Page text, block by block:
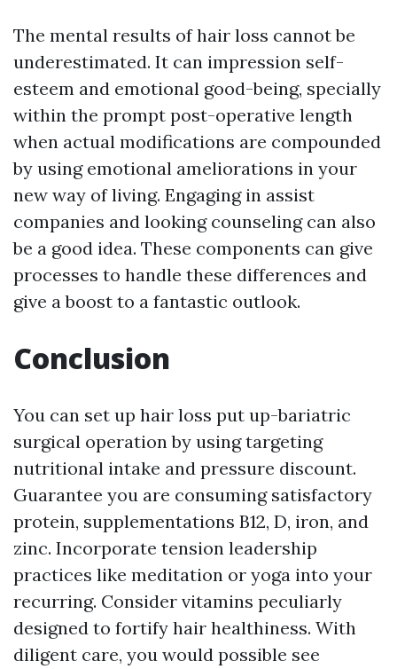
The mental results of hair loss cannot be
underestimated. It can impression self-
esteem and emotional good-being, specially
within the prompt post-operative length
when actual modifications are compounded
by using emotional ameliorations in your
new way of living. Engaging in assist
companies and looking counseling can also
be a good idea. These components can give
processes to handle these differences and
give a boost to a fantastic outlook.
Conclusion
You can set up hair loss put up-bariatric
surgical operation by using targeting
nutritional intake and pressure discount.
Guarantee you are consuming satisfactory
protein, supplementations B12, D, iron, and
zinc. Incorporate tension leadership
practices like meditation or yoga into your
recurring. Consider vitamins peculiarly
designed to fortify hair healthiness. With
diligent care, you would possible see